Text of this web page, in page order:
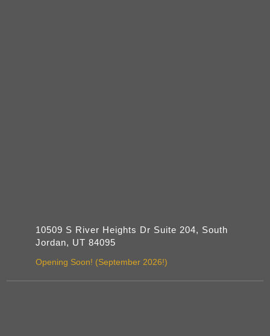
10509 S River Heights Dr Suite 204, South
Jordan, UT 84095
Opening Soon! (September 2026!)